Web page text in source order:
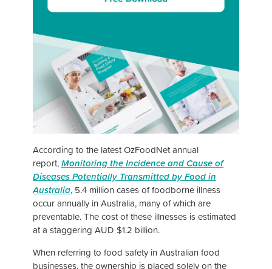
According to the latest OzFoodNet annual
report,Monitoring the Incidence and Cause of
Diseases Potentially Transmitted by Food in
Australia, 5.4 million cases of foodborne illness
occur annually in Australia, many of which are
preventable. The cost of these illnesses is estimated
at a staggering AUD $1.2 billion.
When referring to food safety in Australian food
businesses, the ownership is placed solely on the